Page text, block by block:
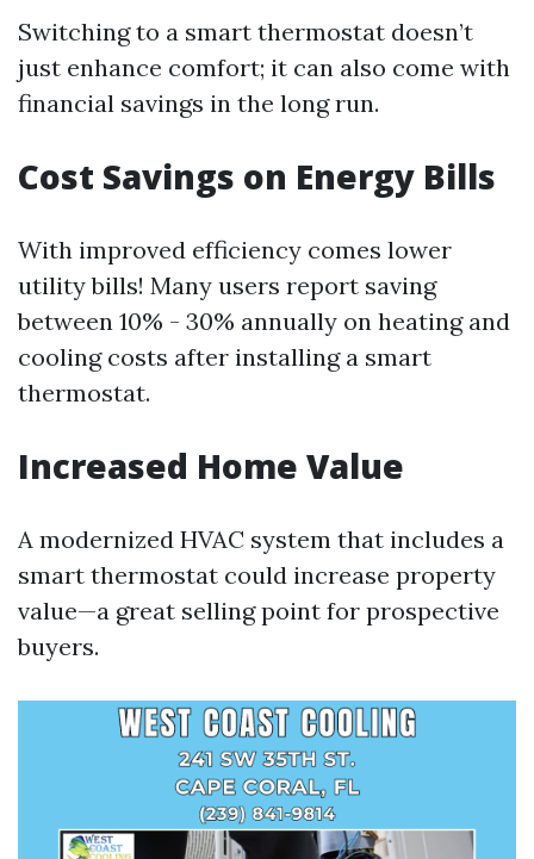
Switching to a smart thermostat doesn’t
just enhance comfort; it can also come with
financial savings in the long run.
Cost Savings on Energy Bills
With improved efficiency comes lower
utility bills! Many users report saving
between 10% - 30% annually on heating and
cooling costs after installing a smart
thermostat.
Increased Home Value
A modernized HVAC system that includes a
smart thermostat could increase property
value—a great selling point for prospective
buyers.